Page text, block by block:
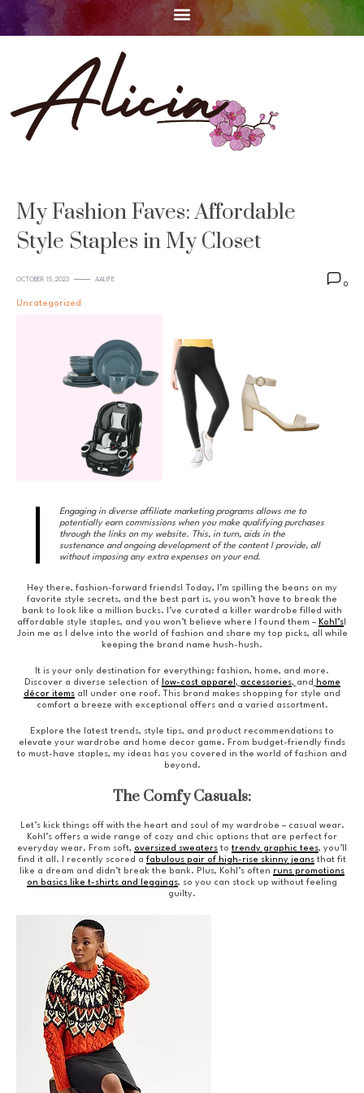
My Fashion Faves: Affordable
Style Staples in My Closet
OCTOBER 15, 2023
AALIFE
0
Uncategorized
Engaging in diverse affiliate marketing programs allows me to
potentially earn commissions when you make qualifying purchases
through the links on my website. This, in turn, aids in the
sustenance and ongoing development of the content I provide, all
without imposing any extra expenses on your end.
Hey there, fashion-forward friends! Today, I’m spilling the beans on my
favorite style secrets, and the best part is, you won’t have to break the
bank to look like a million bucks. I’ve curated a killer wardrobe filled with
affordable style staples, and you won’t believe where I found them – Kohl’s!
Join me as I delve into the world of fashion and share my top picks, all while
keeping the brand name hush-hush.
It is your only destination for everything: fashion, home, and more.
Discover a diverse selection of
low-cost apparel , accessories, and
home
décor items all under one roof. This brand makes shopping for style and
comfort a breeze with exceptional offers and a varied assortment.
Explore the latest trends, style tips, and product recommendations to
elevate your wardrobe and home decor game. From budget-friendly finds
to must-have staples, my ideas has you covered in the world of fashion and
beyond.
The Comfy Casuals:
Let’s kick things off with the heart and soul of my wardrobe – casual wear.
Kohl’s offers a wide range of cozy and chic options that are perfect for
everyday wear. From soft, oversized sweaters to trendy graphic tees, you’ll
find it all. I recently scored a fabulous pair of high-rise skinny jeans that fit
like a dream and didn’t break the bank. Plus, Kohl’s often runs promotions
on basics like t-shirts and leggings, so you can stock up without feeling
guilty.